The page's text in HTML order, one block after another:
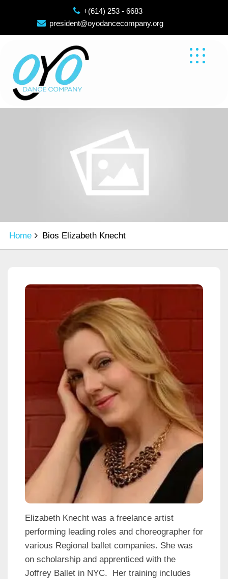
content
+(614) 253 - 6683
president@oyodancecompany.org
Home Bios Elizabeth Knecht
Elizabeth Knecht was a freelance artist
performing leading roles and choreographer for
various Regional ballet companies. She was
on scholarship and apprenticed with the
Joffrey Ballet in NYC. Her training includes